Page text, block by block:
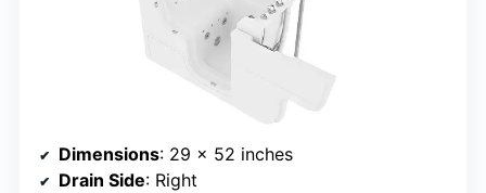
Dimensions: 29 x 52 inches
Drain Side: Right